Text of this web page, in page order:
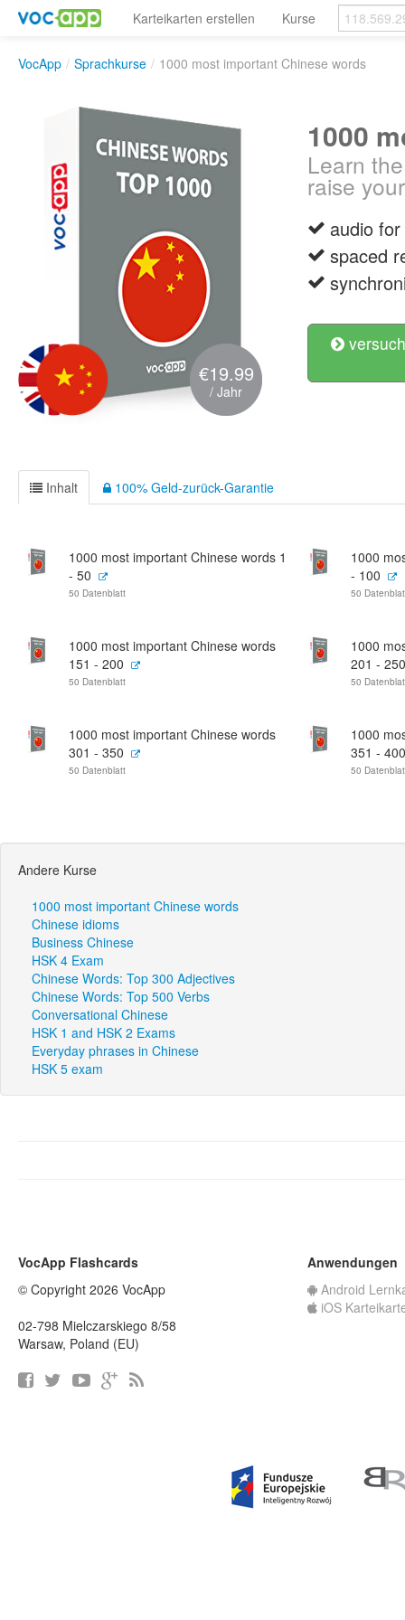
Karteikarten erstellen Kurse
VocApp / Sprachkurse / 1000 most important Chinese words
€19.99
/ Jahr
1000
Learn
raise
audio
spaced
Inhalt 100% Geld-zurück-Garantie
1000 most important Chinese words 1
- 50
50 Datenblatt
1000
- 100
50
1000 most important Chinese words
151 - 200
50 Datenblatt
1000
201 - 250
50
1000 most important Chinese words
301 - 350
50 Datenblatt
1000
351 - 400
50
Andere Kurse
1000 most important Chinese words
Chinese idioms
Business Chinese
HSK 4 Exam
Chinese Words: Top 300 Adjectives
Chinese Words: Top 500 Verbs
Conversational Chinese
HSK 1 and HSK 2 Exams
Everyday phrases in Chinese
HSK 5 exam
VocApp Flashcards
© Copyright 2026 VocApp
02-798 Mielczarskiego 8/58
Warsaw, Poland (EU)
Anwendungen
Android
iOS